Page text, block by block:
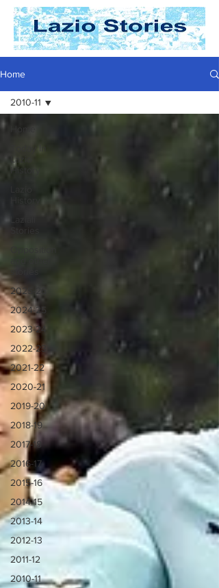
Home
Lazio
History
2025-26
2024-25
2023-24
2022-23
2021-22
2020-21
2019-20
2018-19
2017-18
2016-17
2015-16
2014-15
2013-14
2012-13
2011-12
2010-11
2010-11